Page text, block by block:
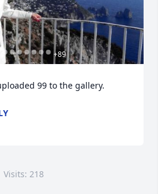
+89
99 to the gallery.
Visits: 218